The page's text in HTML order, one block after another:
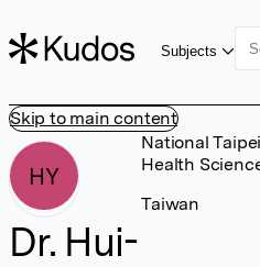
Skip to main content
Subjects
HY
Dr. Hui-
National
Health
Taiwan